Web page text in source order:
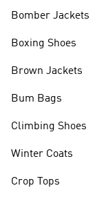
Bomber Jackets
Boxing Shoes
Brown Jackets
Bum Bags
Climbing Shoes
Winter Coats
Crop Tops